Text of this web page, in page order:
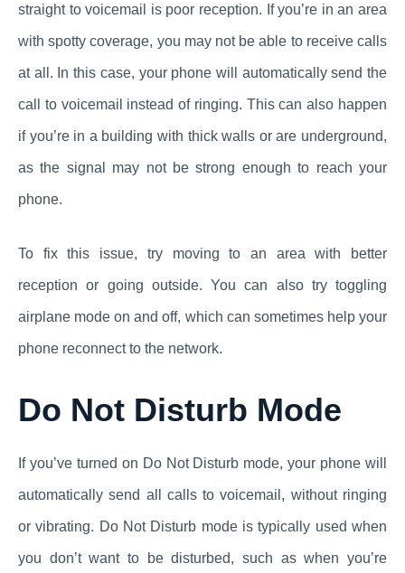
straight to voicemail is poor reception. If you’re in an area
with spotty coverage, you may not be able to receive calls
at all. In this case, your phone will automatically send the
call to voicemail instead of ringing. This can also happen
if you’re in a building with thick walls or are underground,
as the signal may not be strong enough to reach your
phone.
To fix this issue, try moving to an area with better
reception or going outside. You can also try toggling
airplane mode on and off, which can sometimes help your
phone reconnect to the network.
Do Not Disturb Mode
If you’ve turned on Do Not Disturb mode, your phone will
automatically send all calls to voicemail, without ringing
or vibrating. Do Not Disturb mode is typically used when
you don’t want to be disturbed, such as when you’re